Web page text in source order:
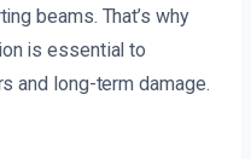
beams. That’s why
is essential to
and long-term damage.